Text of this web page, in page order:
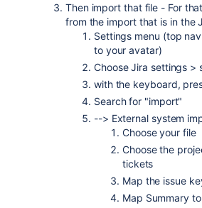
Then import that file - For
from the import that is in the
Settings menu (top
to your avatar)
Choose Jira settings >
with the keyboard,
Search for "import"
--> External system
Choose your file
Choose the
tickets
Map the issue
Map Summary